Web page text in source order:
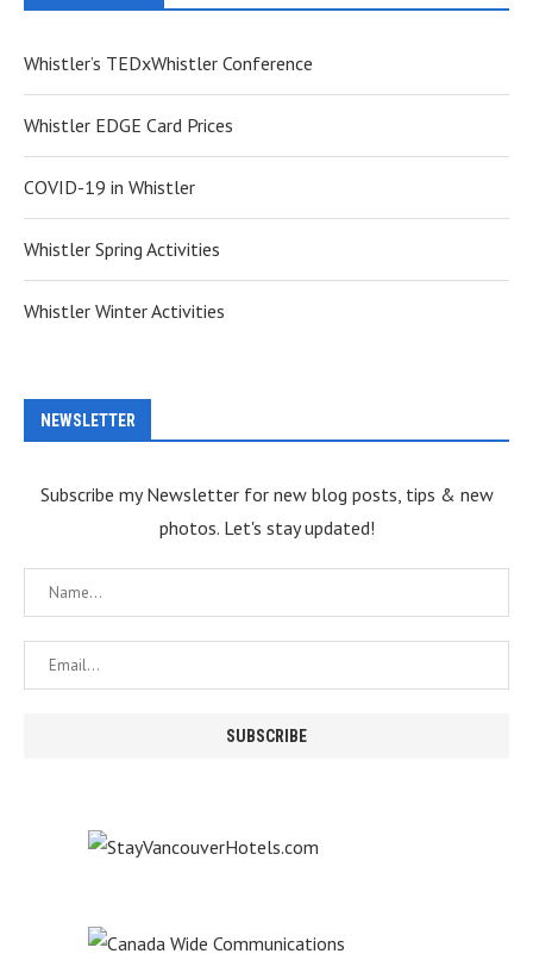
Whistler’s TEDxWhistler Conference
Whistler EDGE Card Prices
COVID-19 in Whistler
Whistler Spring Activities
Whistler Winter Activities
NEWSLETTER
Subscribe my Newsletter for new blog posts, tips & new
photos. Let's stay updated!